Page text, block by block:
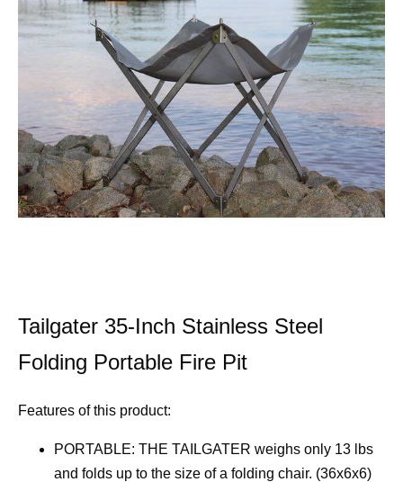
Tailgater 35-Inch Stainless Steel
Folding Portable Fire Pit
Features of this product:
PORTABLE: THE TAILGATER weighs only 13 lbs
and folds up to the size of a folding chair. (36x6x6)